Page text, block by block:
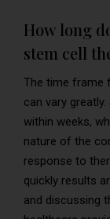
How long
stem cell
The time frame
can vary
within weeks,
nature of the
response to
quickly results
and discussing